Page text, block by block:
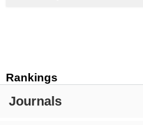
Rankings
Journals